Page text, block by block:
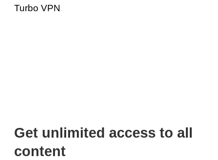
Get unlimited access to all
content